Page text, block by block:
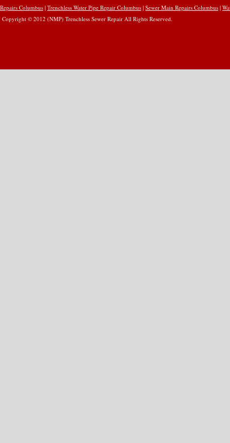
Repairs Columbus | Trenchless Water Pipe Repair Columbus | Sewer Main Repairs Columbus |
Copyright © 2012 (NMP) Trenchless Sewer Repair All Rights Reserved.